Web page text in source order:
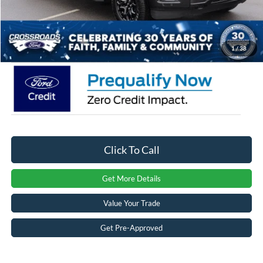
1/38
$899
Crossroads Price: $58,035
Click To Call
Get More Details
Value Your Trade
Get Pre-Approved